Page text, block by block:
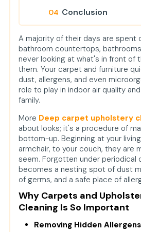
Conclusion
FAQs
1. How long does
carpets and
deep cleaning?
2. Will
eliminate old rug
upholstery
A majority of their days are spent
bathroom countertops,
never looking at what's in front of
them. Your carpet and furniture
dust, allergens, and even
role to play in indoor air quality
family.
More Deep carpet upholstery
about looks; it's a procedure of
bottom-up. Beginning at your
armchair, to your couch, they are
seem. Forgotten under periodical
becomes a nesting spot of dust
of germs, and a safe place of
Why Carpets and
Cleaning Is So Important
Removing Hidden